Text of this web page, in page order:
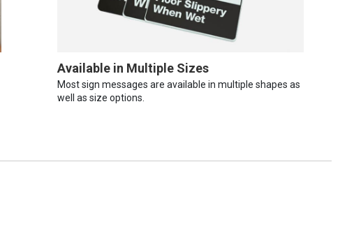
Available in Multiple Sizes
Most sign messages are available in multiple shapes as
well as size options.